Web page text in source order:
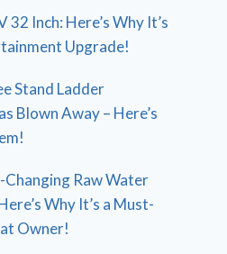
32 Inch: Here’s Why It’s
Upgrade!
Stand Ladder
Blown Away – Here’s
Changing Raw Water
Why It’s a Must-
Owner!